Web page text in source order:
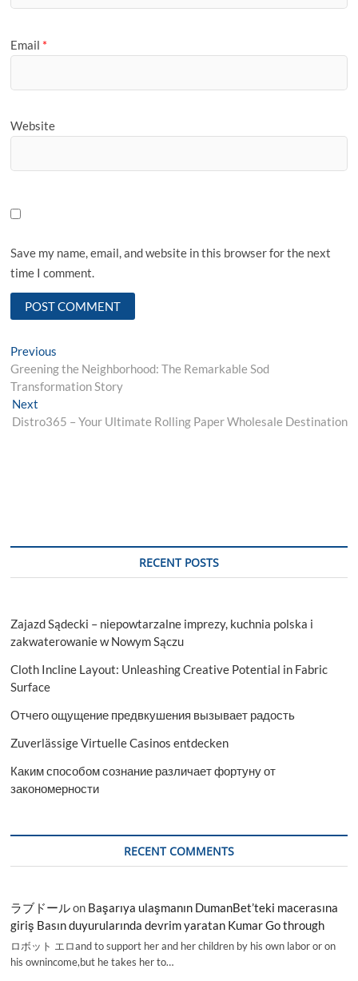
Email *
Website
Save my name, email, and website in this browser for the next
time I comment.
Post
navigation
Previous
post:
Greening the Neighborhood: The Remarkable Sod
Transformation Story
NextNext
post:
Distro365 – Your Ultimate Rolling Paper Wholesale Destination
RECENT POSTS
Zajazd Sądecki – niepowtarzalne imprezy, kuchnia polska i
zakwaterowanie w Nowym Sączu
Cloth Incline Layout: Unleashing Creative Potential in Fabric
Surface
Отчего ощущение предвкушения вызывает радость
Zuverlässige Virtuelle Casinos entdecken
Каким способом сознание различает фортуну от
закономерности
RECENT COMMENTS
ラブドールon Başarıya ulaşmanın DumanBet’teki macerasına
giriş Basın duyurularında devrim yaratan Kumar Go through
ロボット エロand to support her and her children by his own labor or on
his ownincome,but he takes her to…